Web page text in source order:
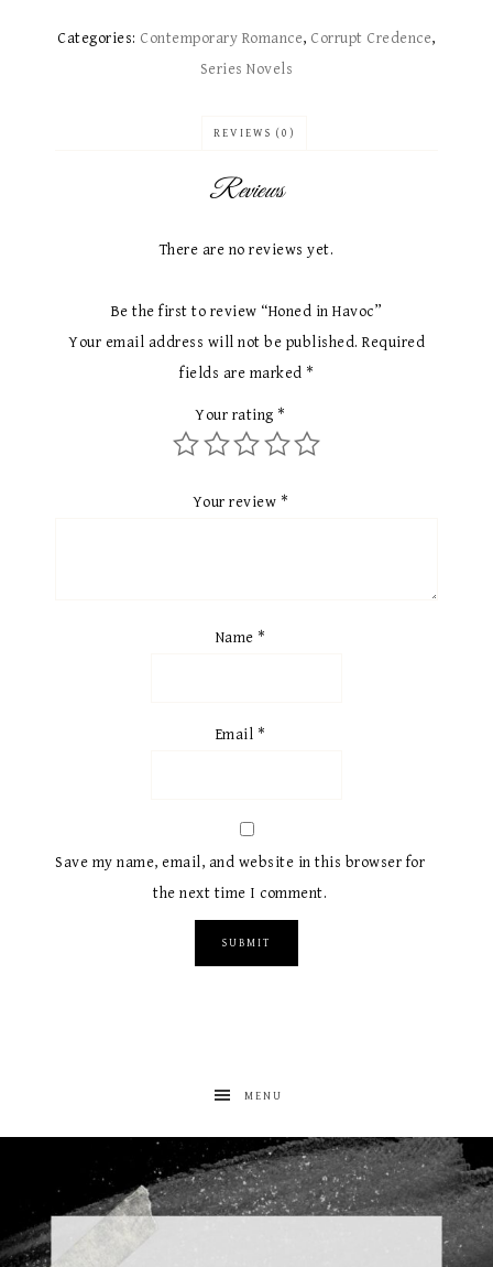
Categories: Contemporary Romance, Corrupt Credence,
Series Novels
REVIEWS (0)
Reviews
There are no reviews yet.
Be the first to review “Honed in Havoc”
Your email address will not be published. Required
fields are marked *
Your rating *
Your review *
Name *
Email *
Save my name, email, and website in this browser for
the next time I comment.
MENU
albanywalker
Aug 5